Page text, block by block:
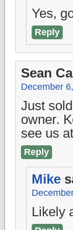
Yes,
Reply
Sean
December
Just
owner.
see us
Reply
Mike
Likely